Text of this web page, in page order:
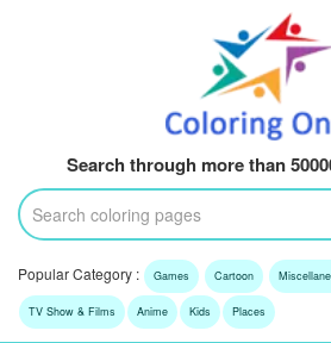
Search through more than
Popular Category : Games Cartoon
TV Show & Films Anime Kids Places